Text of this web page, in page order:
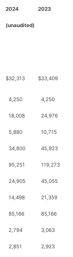
2024 2023
(unaudited)
$32,313 $33,409
4,250 4,250
18,008 24,976
5,880 10,715
34,800 45,923
95,251 119,273
24,905 45,055
14,498 21,359
85,166 85,166
2,794 3,063
2,851 2,923